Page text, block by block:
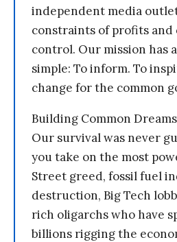
independent media
constraints of profits and
control. Our mission has
simple: To inform. To
change for the common
Building Common
Our survival was never
you take on the most
Street greed, fossil fuel
destruction, Big Tech
rich oligarchs who have
billions rigging the